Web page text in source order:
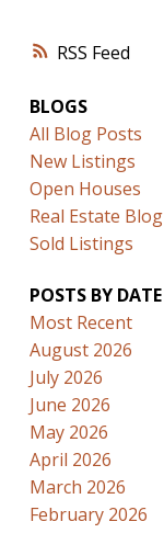
RSS
BLOGS
All Blog Posts
New Listings
Open Houses
Real Estate Blog
Sold Listings
POSTS BY DATE
Most Recent
August 2026
July 2026
June 2026
May 2026
April 2026
March 2026
February 2026